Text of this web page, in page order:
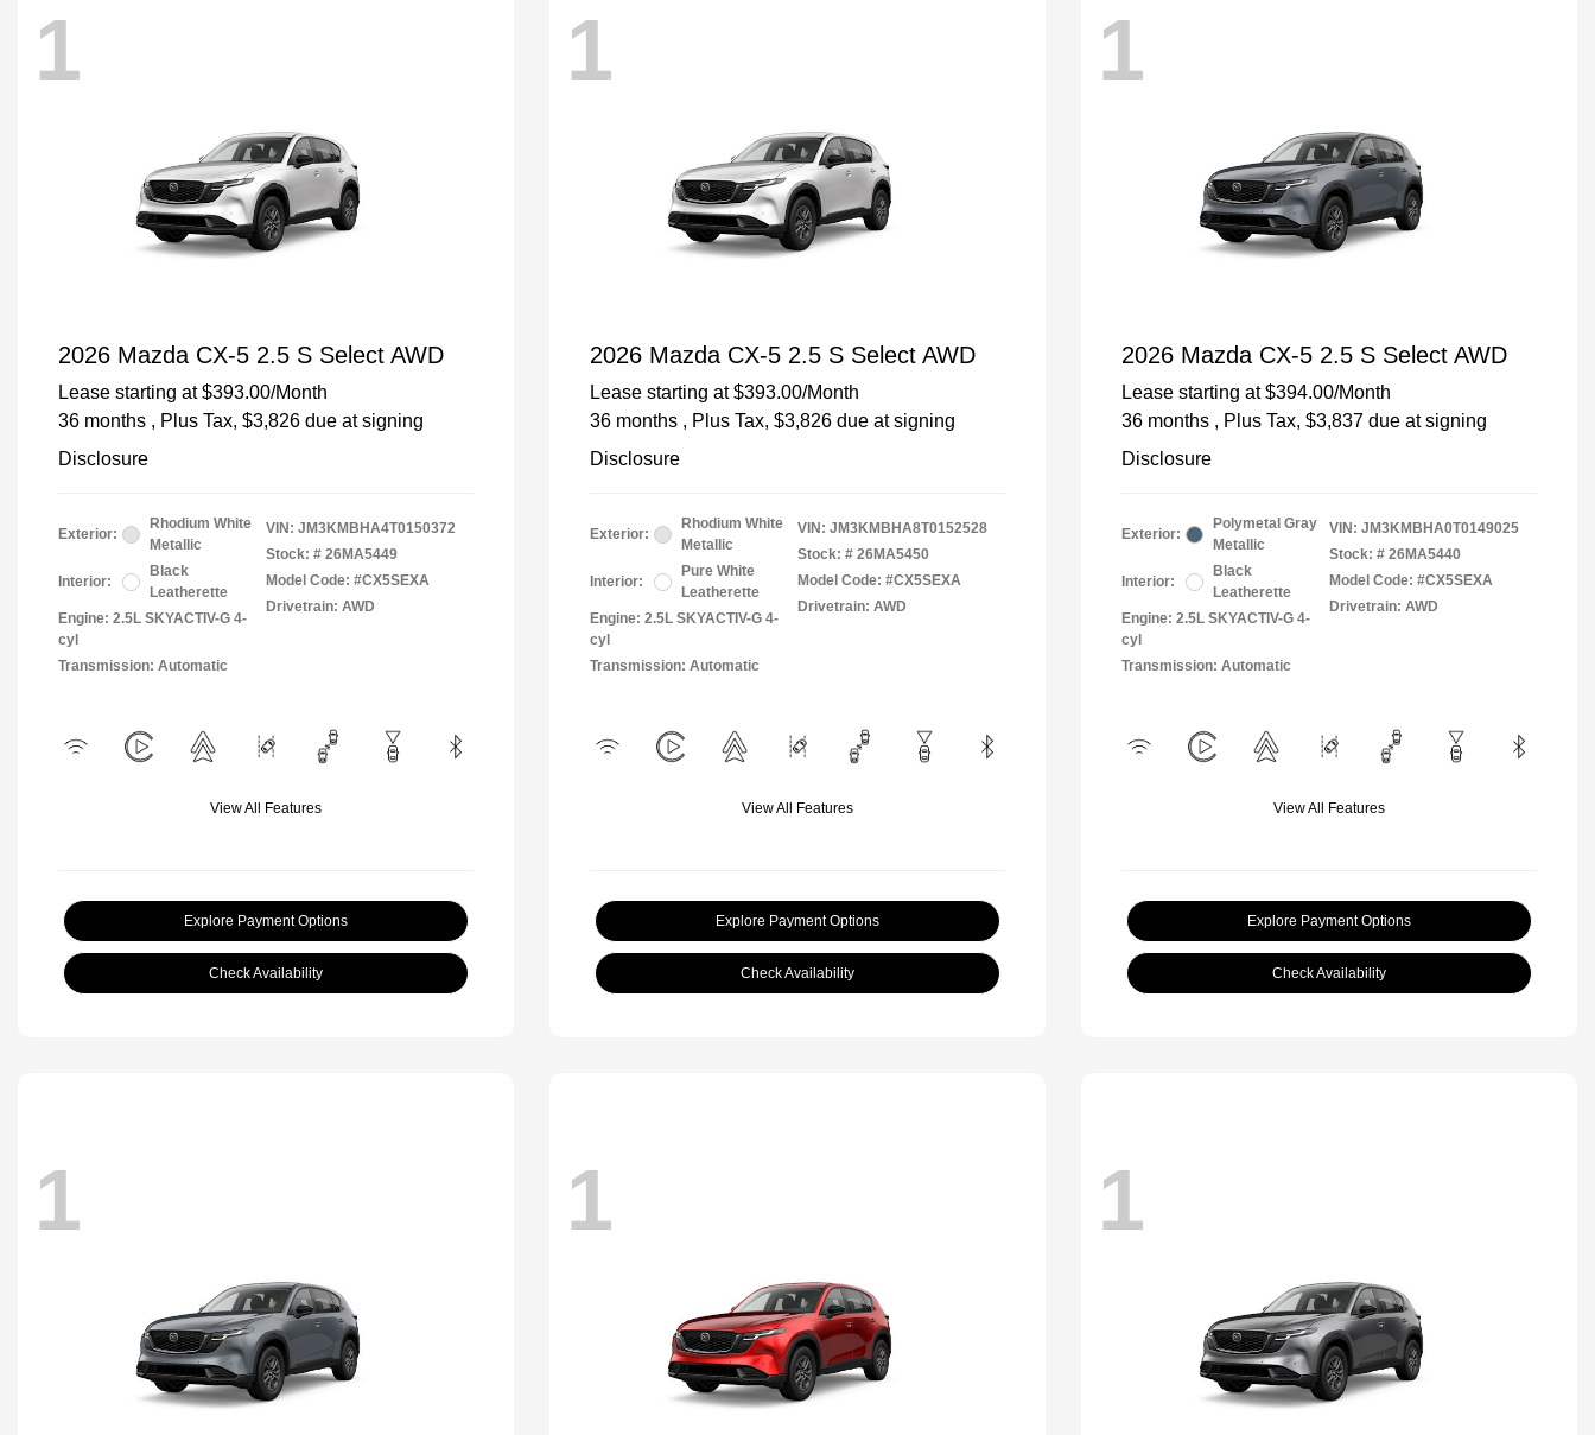
1
2026 Mazda CX-5 2.5 S Select AWD
Lease starting at $393.00/Month
36 months , Plus Tax, $3,826 due at signing
Disclosure
Exterior:
Rhodium White
Metallic
Interior:
Black
Leatherette
Engine: 2.5L SKYACTIV-G 4-
cyl
Transmission: Automatic
VIN: JM3KMBHA4T0150372
Stock: # 26MA5449
Model Code: #CX5SEXA
Drivetrain: AWD
View All Features
Explore Payment Options
Check Availability
1
2026 Mazda CX-5 2.5 S Select AWD
Lease starting at $393.00/Month
36 months , Plus Tax, $3,826 due at signing
Disclosure
Exterior:
Rhodium White
Metallic
Interior:
Pure White
Leatherette
Engine: 2.5L SKYACTIV-G 4-
cyl
Transmission: Automatic
VIN: JM3KMBHA8T0152528
Stock: # 26MA5450
Model Code: #CX5SEXA
Drivetrain: AWD
View All Features
Explore Payment Options
Check Availability
1
2026 Mazda CX-5 2.5 S Select AWD
Lease starting at $394.00/Month
36 months , Plus Tax, $3,837 due at signing
Disclosure
Exterior:
Polymetal Gray
Metallic
Interior:
Black
Leatherette
Engine: 2.5L SKYACTIV-G 4-
cyl
Transmission: Automatic
VIN: JM3KMBHA0T0149025
Stock: # 26MA5440
Model Code: #CX5SEXA
Drivetrain: AWD
View All Features
Explore Payment Options
Check Availability
1 1 1